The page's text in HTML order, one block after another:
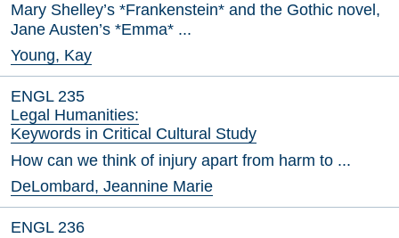
Mary Shelley’s *Frankenstein* and the Gothic novel,
Jane Austen’s *Emma* ...
Young, Kay
ENGL 235
Legal Humanities:
Keywords in Critical Cultural Study
How can we think of injury apart from harm to ...
DeLombard, Jeannine Marie
ENGL 236